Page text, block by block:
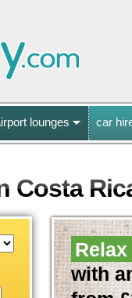
lounges car
Costa
with